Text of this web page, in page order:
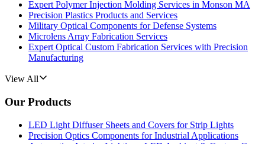
Expert Polymer Injection Molding Services in Monson MA
Precision Plastics Products and Services
Military Optical Components for Defense Systems
Microlens Array Fabrication Services
Expert Optical Custom Fabrication Services with Precision
Manufacturing
View All
Our Products
LED Light Diffuser Sheets and Covers for Strip Lights
Precision Optics Components for Industrial Applications